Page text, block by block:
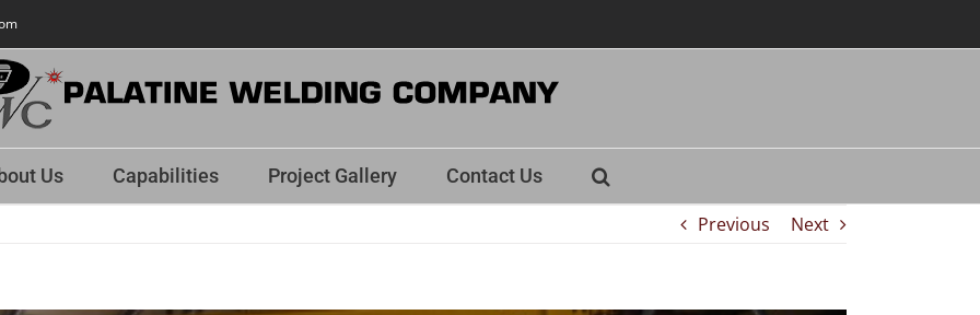
Us Capabilities Project Gallery Contact Us
Previous Next